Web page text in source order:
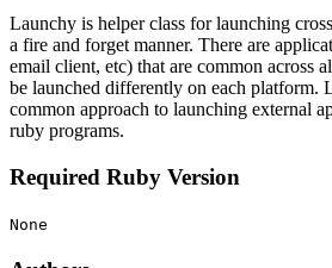
Launchy is helper class for launching
a fire and forget manner. There are
email client, etc) that are common across
be launched differently on each platform.
common approach to launching external
ruby programs.
Required Ruby Version
None